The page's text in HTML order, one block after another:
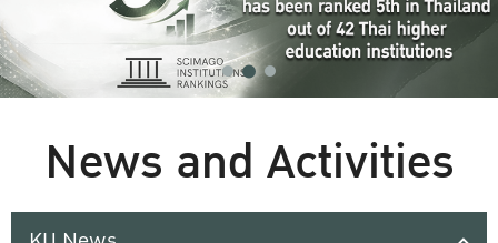
News and Activities